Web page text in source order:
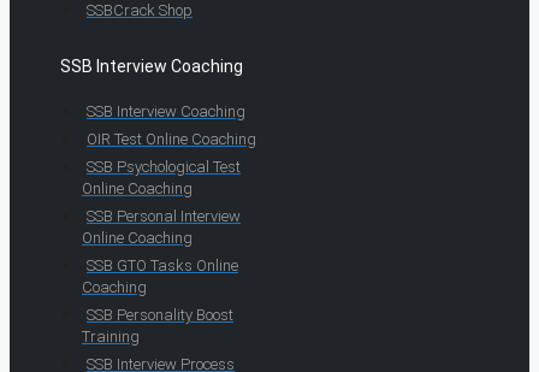
SSBCrack Shop
SSB Interview Coaching
SSB Interview Coaching
OIR Test Online Coaching
SSB Psychological Test
Online Coaching
SSB Personal Interview
Online Coaching
SSB GTO Tasks Online
Coaching
SSB Personality Boost
Training
SSB Interview Process